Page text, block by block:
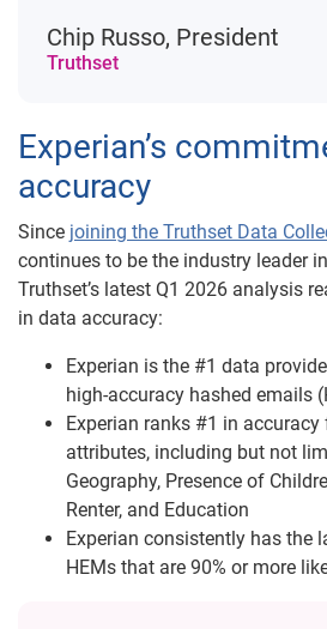
Truthset
Chip Russo, President
Experian’s
accuracy
Since joining the Truthset Data
continues to be the industry leader
Truthset’s latest Q1 2026 analysis
in data accuracy:
Experian is the #1 data
high-accuracy hashed emails
Experian ranks #1 in
attributes, including but not
Geography, Presence of
Renter, and Education
Experian consistently has the
HEMs that are 90% or more